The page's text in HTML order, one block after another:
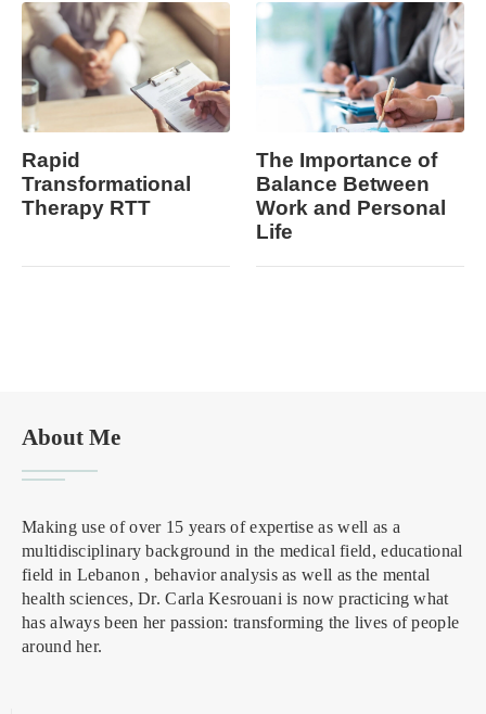
Rapid
Transformational
Therapy RTT
The Importance of
Balance Between
Work and Personal
Life
About Me
Making use of over 15 years of expertise as well as a
multidisciplinary background in the medical field, educational
field in Lebanon , behavior analysis as well as the mental
health sciences, Dr. Carla Kesrouani is now practicing what
has always been her passion: transforming the lives of people
around her.